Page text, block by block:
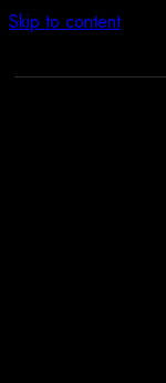
Skip to content